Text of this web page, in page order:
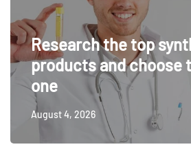
Research the top
products and choose
one
August 4, 2026